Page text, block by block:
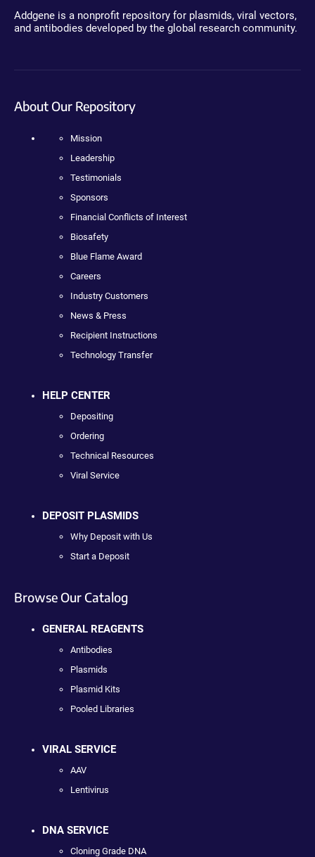
Addgene is a nonprofit repository for plasmids, viral vectors,
and antibodies developed by the global research community.
About Our Repository
Mission
Leadership
Testimonials
Sponsors
Financial Conflicts of Interest
Biosafety
Blue Flame Award
Careers
Industry Customers
News & Press
Recipient Instructions
Technology Transfer
HELP CENTER
Depositing
Ordering
Technical Resources
Viral Service
DEPOSIT PLASMIDS
Why Deposit with Us
Start a Deposit
Browse Our Catalog
GENERAL REAGENTS
Antibodies
Plasmids
Plasmid Kits
Pooled Libraries
VIRAL SERVICE
AAV
Lentivirus
DNA SERVICE
Cloning Grade DNA